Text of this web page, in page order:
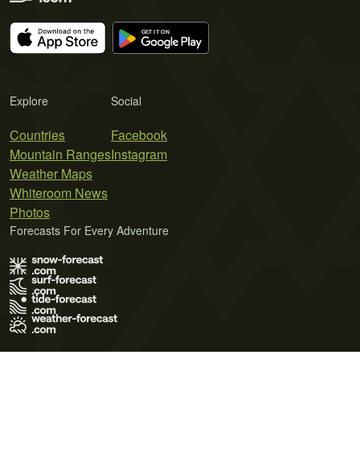
Explore
Countries
Mountain Ranges
Weather Maps
Whiteroom News
Photos
Social
Facebook
Instagram
Forecasts For Every Adventure